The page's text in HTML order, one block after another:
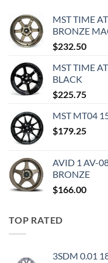
MST TIME
BRONZE
$232.50
MST TIME
BLACK
$225.75
MST MT04
$179.25
AVID 1 AV-
BRONZE
$166.00
TOP RATED
3SDM 0.01